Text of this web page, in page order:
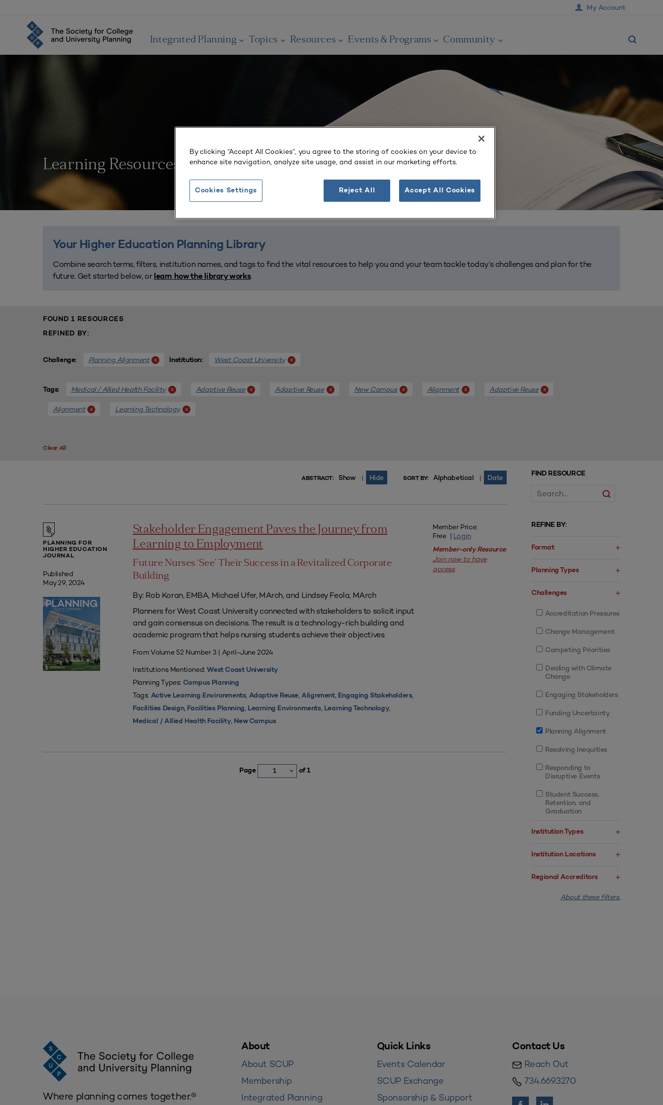
My Account
Integrated Planning Topics Resources Events & Programs Community
Learning Resources
Your Higher Education Planning Library
Combine search terms, filters, institution names, and tags to find the vital resources to help you and your team tackle today’s challenges and plan for the
future. Get started below, or learn how the library works.
FOUND 1 RESOURCES
REFINED BY:
Challenge: Planning Alignment x Institution: West Coast University x
Tags: Medical / Allied Health Facility x Adaptive Reuse x Adaptive Reuse x New Campus x Alignment x Adaptive Reuse x
Alignment x Learning Technology x
Clear All
FIND RESOURCE
REFINE BY:
Format
Planning Types
Challenges
Accreditation Pressures
Change Management
Competing Priorities
Dealing with Climate
Change
Engaging Stakeholders
Funding Uncertainty
Planning Alignment
Resolving Inequities
Responding to
Disruptive Events
Student Success,
Retention, and
Graduation
Institution Types
Institution Locations
Regional Accreditors
About these filters.
ABSTRACT: Show | Hide SORT BY: Alphabetical | Date
PLANNING FOR
HIGHER EDUCATION
JOURNAL
Published
May 29, 2024
Stakeholder Engagement Paves the Journey from
Learning to Employment
Future Nurses ‘See’ Their Success in a Revitalized Corporate
Building
By: Rob Koran, EMBA, Michael Ufer, MArch, and Lindsey Feola, MArch
Planners for West Coast University connected with stakeholders to solicit input
and gain consensus on decisions. The result is a technology-rich building and
academic program that helps nursing students achieve their objectives
From Volume 52 Number 3 | April–June 2024
Institutions Mentioned:West Coast University
Planning Types: Campus Planning
Tags: Active Learning Environments, Adaptive Reuse,Alignment, Engaging Stakeholders,
Facilities Design, Facilities Planning, Learning Environments, Learning Technology,
Medical / Allied Health Facility, New Campus
Member Price:
Free | Login
Member-only Resource
Join now to have
access
Page 1 of 1
Where planning comes together.®
About
About SCUP
Membership
Integrated Planning
Quick Links
Events Calendar
SCUP Exchange
Sponsorship & Support
Contact Us
Reach Out
734.669.3270
By clicking “Accept All Cookies”, you agree to the storing of cookies on your device to
enhance site navigation, analyze site usage, and assist in our marketing efforts.
Reject All Accept All Cookies
Cookies Settings